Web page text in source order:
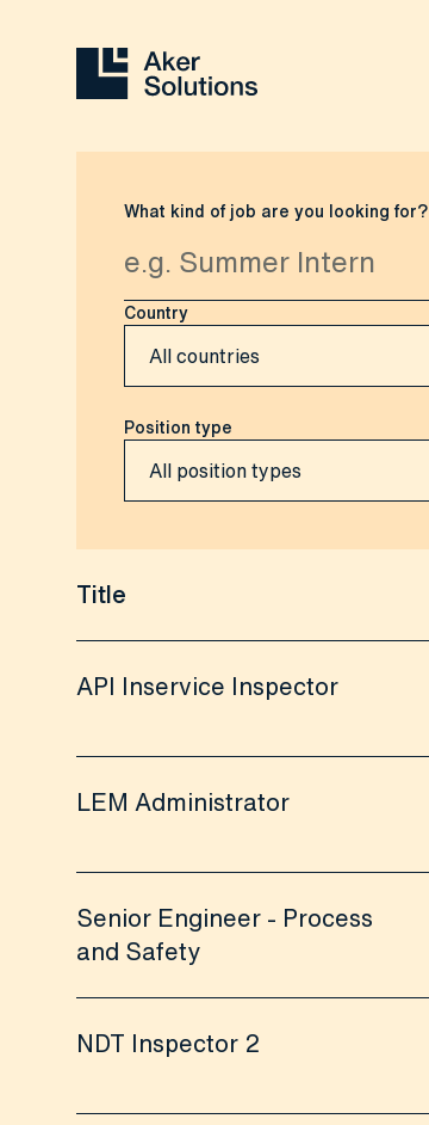
What kind of job are you looking for?
Country
Position type
Title
API Inservice Inspector
LEM Administrator
Senior Engineer - Process
and Safety
NDT Inspector 2